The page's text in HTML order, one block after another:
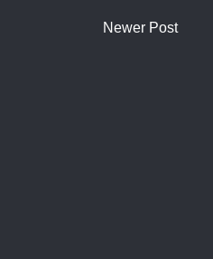
Newer Post